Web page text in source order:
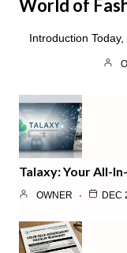
World of
Introduction
Talaxy: Your All-
OWNER DEC